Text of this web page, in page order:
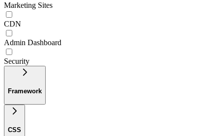
Marketing Sites
CDN
Admin Dashboard
Security
Framework
CSS